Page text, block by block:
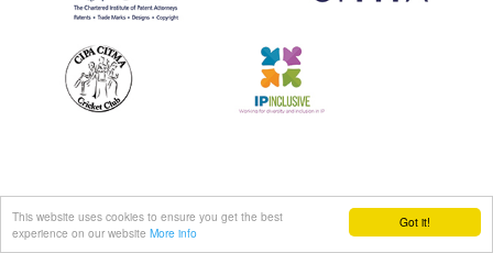
Got it!
This website uses cookies to ensure you get the best
experience on our website More info